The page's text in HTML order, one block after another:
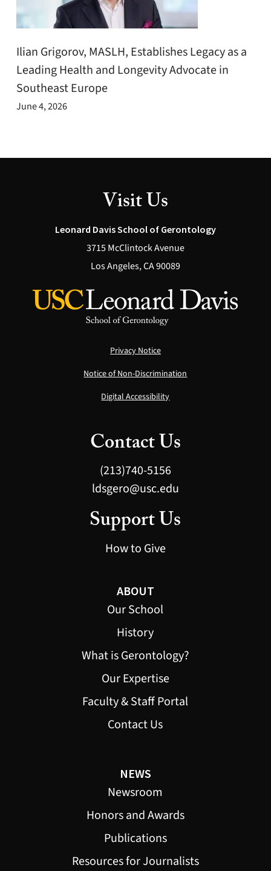
Ilian Grigorov, MASLH, Establishes Legacy as a
Leading Health and Longevity Advocate in
Southeast Europe
June 4, 2026
Visit Us
Leonard Davis School of Gerontology
3715 McClintock Avenue
Los Angeles, CA 90089
Privacy Notice
Notice of Non-Discrimination
Digital Accessibility
Contact Us
(213)740-5156
ldsgero@usc.edu
Support Us
How to Give
ABOUT
Our School
History
What is Gerontology?
Our Expertise
Faculty & Staff Portal
Contact Us
NEWS
Newsroom
Honors and Awards
Publications
Resources for Journalists